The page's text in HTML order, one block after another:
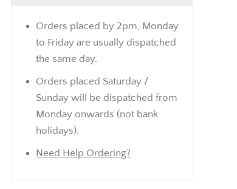
Orders placed by 2pm, Monday
to Friday are usually dispatched
the same day.
Orders placed Saturday /
Sunday will be dispatched from
Monday onwards (not bank
holidays).
Need Help Ordering?